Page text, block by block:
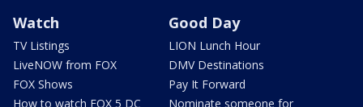
Watch
TV Listings
LiveNOW from FOX
FOX Shows
How to watch FOX 5 DC
Good Day
LION Lunch Hour
DMV Destinations
Pay It Forward
Nominate someone for